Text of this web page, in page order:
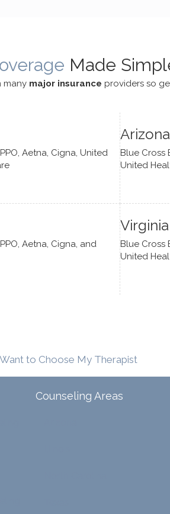
Made
many major insurance providers so
Aetna, Cigna, United
Arizona
Blue Cross
United
Aetna, Cigna, and
Virginia
Blue Cross
United
to Choose My Therapist
Counseling Areas